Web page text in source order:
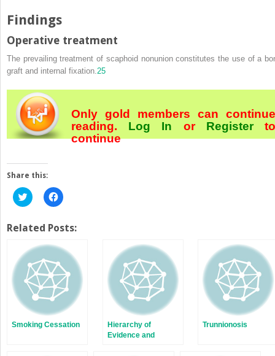
Findings
Operative treatment
The prevailing treatment of scaphoid nonunion constitutes the use of a
graft and internal fixation. 25
Only gold members can continue
reading. Log In or Register
continue
Share this:
Click
to
Twitter
(Opens
new
window)
Click
to
Facebook
(Opens
new
window)
Related Posts:
Smoking Cessation
Hierarchy of
Evidence and
Trunnionosis